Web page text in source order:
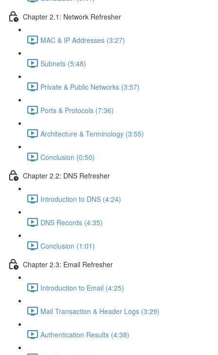
Chapter 2.1: Network Refresher
MAC & IP Addresses (3:27)
Subnets (5:48)
Private & Public Networks (3:57)
Ports & Protocols (7:36)
Architecture & Terminology (3:55)
Conclusion (0:50)
Chapter 2.2: DNS Refresher
Introduction to DNS (4:24)
DNS Records (4:35)
Conclusion (1:01)
Chapter 2.3: Email Refresher
Introduction to Email (4:25)
Mail Transaction & Header Logs (3:29)
Authentication Results (4:38)